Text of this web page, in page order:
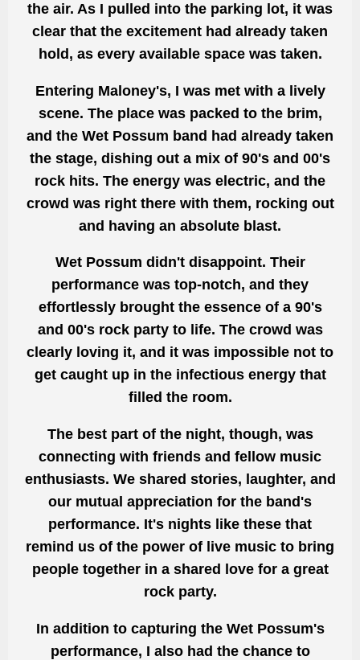
the air. As I pulled into the parking lot, it was
clear that the excitement had already taken
hold, as every available space was taken.
Entering Maloney's, I was met with a lively
scene. The place was packed to the brim,
and the Wet Possum band had already taken
the stage, dishing out a mix of 90's and 00's
rock hits. The energy was electric, and the
crowd was right there with them, rocking out
and having an absolute blast.
Wet Possum didn't disappoint. Their
performance was top-notch, and they
effortlessly brought the essence of a 90's
and 00's rock party to life. The crowd was
clearly loving it, and it was impossible not to
get caught up in the infectious energy that
filled the room.
The best part of the night, though, was
connecting with friends and fellow music
enthusiasts. We shared stories, laughter, and
our mutual appreciation for the band's
performance. It's nights like these that
remind us of the power of live music to bring
people together in a shared love for a great
rock party.
In addition to capturing the Wet Possum's
performance, I also had the chance to